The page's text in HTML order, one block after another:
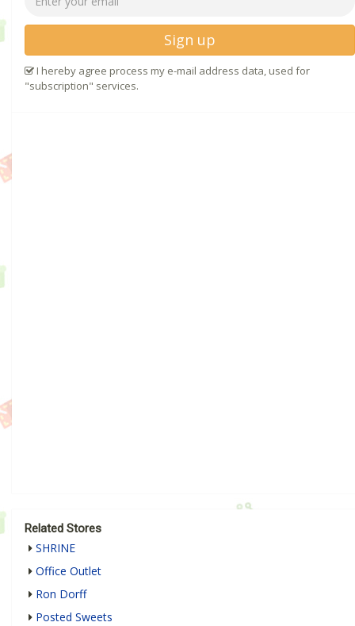
Sign up
I hereby agree process my e-mail address data, used for
"subscription" services.
Related Stores
SHRINE
Office Outlet
Ron Dorff
Posted Sweets